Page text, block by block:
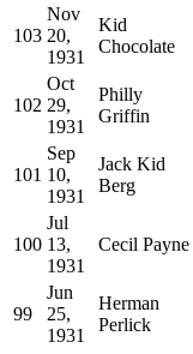
103
Nov
20,
1931
Kid
Chocolate
102
Oct
29,
1931
Philly
Griffin
101
Sep
10,
1931
Jack Kid
Berg
100
Jul
13,
1931
Cecil Payne
99
Jun
25,
1931
Herman
Perlick